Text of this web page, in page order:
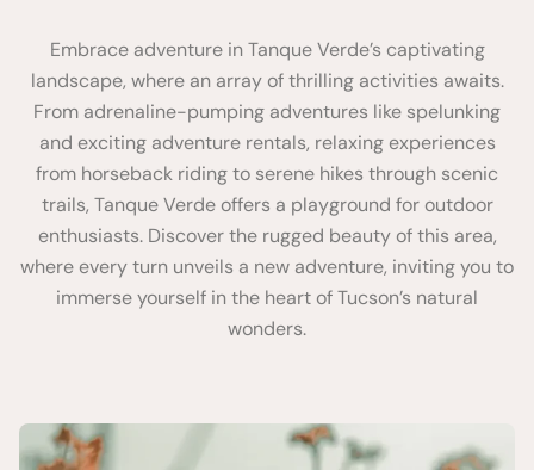
Embrace adventure in Tanque Verde’s captivating
landscape, where an array of thrilling activities awaits.
From adrenaline-pumping adventures like spelunking
and exciting adventure rentals, relaxing experiences
from horseback riding to serene hikes through scenic
trails, Tanque Verde offers a playground for outdoor
enthusiasts. Discover the rugged beauty of this area,
where every turn unveils a new adventure, inviting you to
immerse yourself in the heart of Tucson’s natural
wonders.